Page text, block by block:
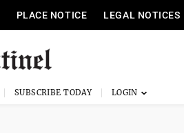
PLACE NOTICE LEGAL NOTICES
SUBSCRIBE TODAY